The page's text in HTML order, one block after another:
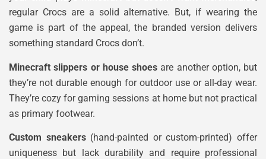
regular Crocs are a solid alternative. But, if wearing the
game is part of the appeal, the branded version delivers
something standard Crocs don’t.
Minecraft slippers or house shoes are another option, but
they’re not durable enough for outdoor use or all-day wear.
They’re cozy for gaming sessions at home but not practical
as primary footwear.
Custom sneakers(hand-painted or custom-printed) offer
uniqueness but lack durability and require professional